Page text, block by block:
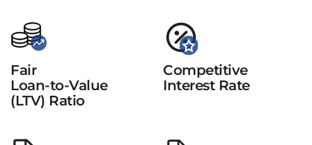
Fair
Loan-to-Value
(LTV) Ratio
Competitive
Interest Rate